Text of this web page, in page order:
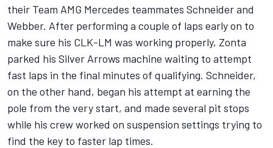
their Team AMG Mercedes teammates Schneider and
Webber. After performing a couple of laps early on to
make sure his CLK-LM was working properly, Zonta
parked his Silver Arrows machine waiting to attempt
fast laps in the final minutes of qualifying. Schneider,
on the other hand, began his attempt at earning the
pole from the very start, and made several pit stops
while his crew worked on suspension settings trying to
find the key to faster lap times.